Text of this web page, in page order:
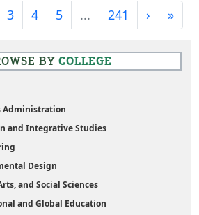
3 4 5 ... 241 ›Next
»Last
BY COLLEGE
Administration
and Integrative Studies
Design
and Social Sciences
and Global Education